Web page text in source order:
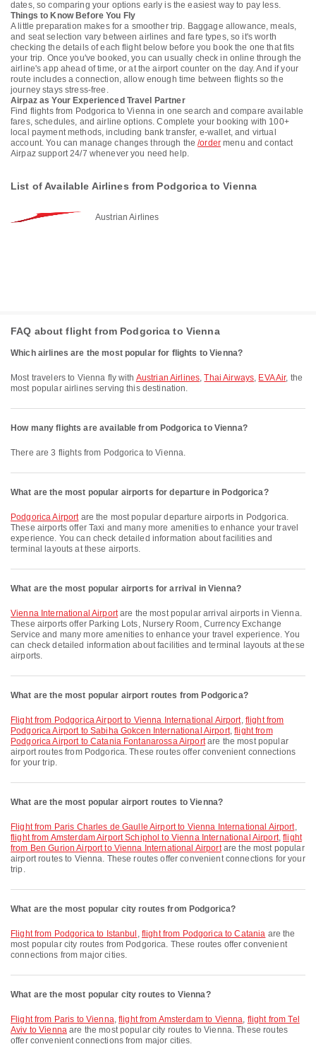
dates, so comparing your options early is the easiest way to pay less.
Things to Know Before You Fly
A little preparation makes for a smoother trip. Baggage allowance, meals,
and seat selection vary between airlines and fare types, so it's worth
checking the details of each flight below before you book the one that fits
your trip. Once you've booked, you can usually check in online through the
airline's app ahead of time, or at the airport counter on the day. And if your
route includes a connection, allow enough time between flights so the
journey stays stress-free.
Airpaz as Your Experienced Travel Partner
Find flights from Podgorica to Vienna in one search and compare available
fares, schedules, and airline options. Complete your booking with 100+
local payment methods, including bank transfer, e-wallet, and virtual
account. You can manage changes through the/order menu and contact
Airpaz support 24/7 whenever you need help.
List of Available Airlines from Podgorica to Vienna
Austrian Airlines
FAQ about flight from Podgorica to Vienna
Which airlines are the most popular for flights to Vienna?
Most travelers to Vienna fly with Austrian Airlines,Thai Airways, EVA Air, the
most popular airlines serving this destination.
How many flights are available from Podgorica to Vienna?
There are 3 flights from Podgorica to Vienna.
What are the most popular airports for departure in Podgorica?
Podgorica Airportare the most popular departure airports in Podgorica.
These airports offer Taxi and many more amenities to enhance your travel
experience. You can check detailed information about facilities and
terminal layouts at these airports.
What are the most popular airports for arrival in Vienna?
Vienna International Airportare the most popular arrival airports in Vienna.
These airports offer Parking Lots, Nursery Room, Currency Exchange
Service and many more amenities to enhance your travel experience. You
can check detailed information about facilities and terminal layouts at these
airports.
What are the most popular airport routes from Podgorica?
flight from Podgorica Airport to Vienna International Airport, flight from
Podgorica Airport to Sabiha Gokcen International Airport,flight from
Podgorica Airport to Catania Fontanarossa Airportare the most popular
airport routes from Podgorica. These routes offer convenient connections
for your trip.
What are the most popular airport routes to Vienna?
flight from Paris Charles de Gaulle Airport to Vienna International Airport,
flight from Amsterdam Airport Schiphol to Vienna International Airport,flight
from Ben Gurion Airport to Vienna International Airportare the most popular
airport routes to Vienna. These routes offer convenient connections for your
trip.
What are the most popular city routes from Podgorica?
flight from Podgorica to Istanbul , flight from Podgorica to Catania are the
most popular city routes from Podgorica. These routes offer convenient
connections from major cities.
What are the most popular city routes to Vienna?
flight from Paris to Vienna,flight from Amsterdam to Vienna, flight from Tel
Aviv to Viennaare the most popular city routes to Vienna. These routes
offer convenient connections from major cities.